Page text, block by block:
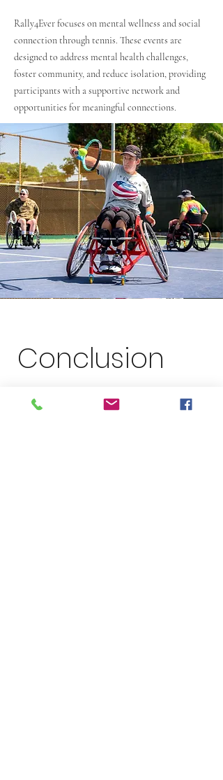
Rally4Ever focuses on mental wellness and social
connection through tennis. These events are
designed to address mental health challenges,
foster community, and reduce isolation, providing
participants with a supportive network and
opportunities for meaningful connections.
Conclusion